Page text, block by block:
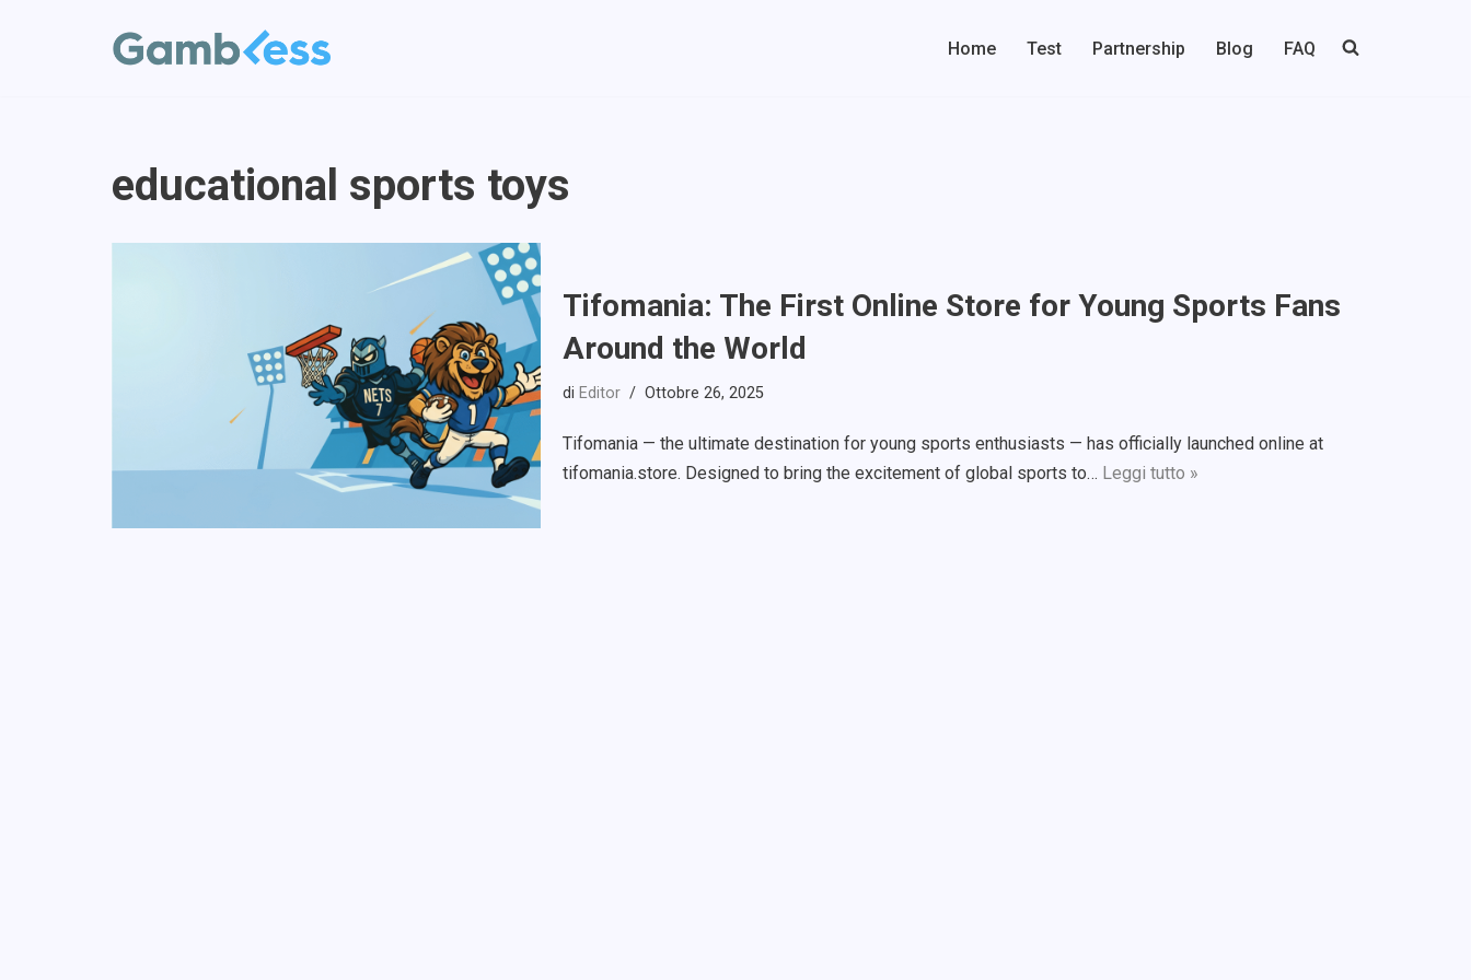
Home Test Partnership Blog FAQ
educational sports toys
Tifomania: The First Online Store for Young Sports Fans
Around the World
di Editor Ottobre 26, 2025
Tifomania — the ultimate destination for young sports enthusiasts — has officially launched online at
tifomania.store. Designed to bring the excitement of global sports to… Leggi tutto »